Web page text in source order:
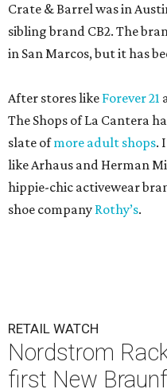
Crate & Barrel was in
sibling brand CB2. The
in San Marcos, but it has
After stores like Forever 21
The Shops of La Cantera
slate ofmore adult shops.
like Arhaus and Herman
hippie-chic activewear
shoe company Rothy’s.
RETAIL WATCH
Nordstrom
first New